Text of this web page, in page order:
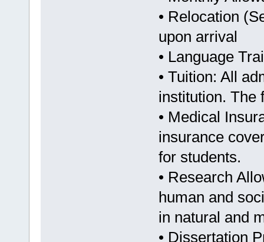
• Relocation
upon arrival
• Language
• Tuition: All
institution. The
• Medical
insurance
for students.
• Research
human and
in natural and
• Dissertation